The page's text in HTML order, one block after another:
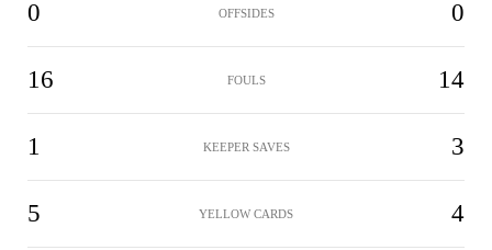
0 OFFSIDES 0
16 FOULS 14
1 KEEPER SAVES 3
5 YELLOW CARDS 4